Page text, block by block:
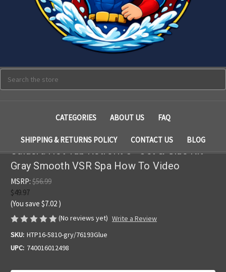
CATEGORIES ABOUT US FAQ
SHIPPING & RETURNS POLICY CONTACT US BLOG
Caldera Hot Tub Retrofit 5 " Jet & Glue Kit
Gray Smooth VSR Spa How To Video
MSRP: $56.99
$49.97
(You save $7.02 )
(No reviews yet) Write a Review
SKU: HTP16-5810-gry/76193Glue
UPC: 740016012498